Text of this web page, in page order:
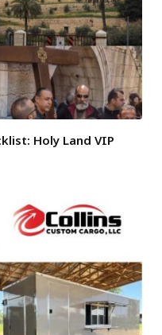
Holy Land VIP